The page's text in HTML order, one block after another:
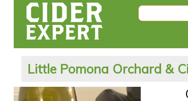
Little Pomona Orchard &